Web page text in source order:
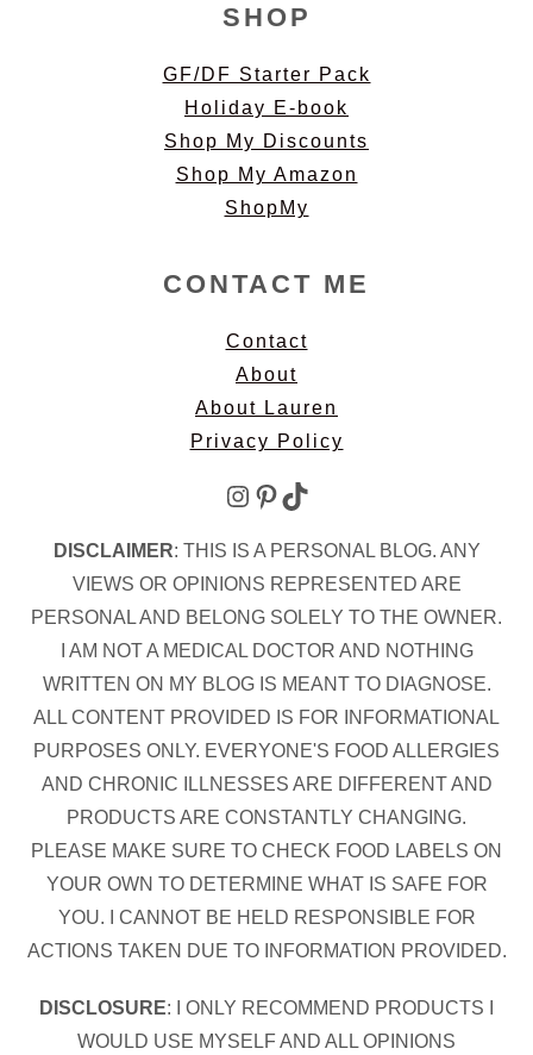
SHOP
GF/DF Starter Pack
Holiday E-book
Shop My Discounts
Shop My Amazon
ShopMy
CONTACT ME
Contact
About
About Lauren
Privacy Policy
Instagram Pinterest TikTok
DISCLAIMER: THIS IS A PERSONAL BLOG. ANY
VIEWS OR OPINIONS REPRESENTED ARE
PERSONAL AND BELONG SOLELY TO THE OWNER.
I AM NOT A MEDICAL DOCTOR AND NOTHING
WRITTEN ON MY BLOG IS MEANT TO DIAGNOSE.
ALL CONTENT PROVIDED IS FOR INFORMATIONAL
PURPOSES ONLY. EVERYONE'S FOOD ALLERGIES
AND CHRONIC ILLNESSES ARE DIFFERENT AND
PRODUCTS ARE CONSTANTLY CHANGING.
PLEASE MAKE SURE TO CHECK FOOD LABELS ON
YOUR OWN TO DETERMINE WHAT IS SAFE FOR
YOU. I CANNOT BE HELD RESPONSIBLE FOR
ACTIONS TAKEN DUE TO INFORMATION PROVIDED.
DISCLOSURE: I ONLY RECOMMEND PRODUCTS I
WOULD USE MYSELF AND ALL OPINIONS